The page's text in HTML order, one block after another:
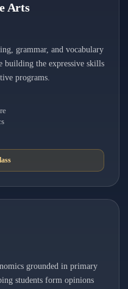
Arts
grammar, and vocabulary
the expressive skills
programs.
grounded in primary
students form opinions